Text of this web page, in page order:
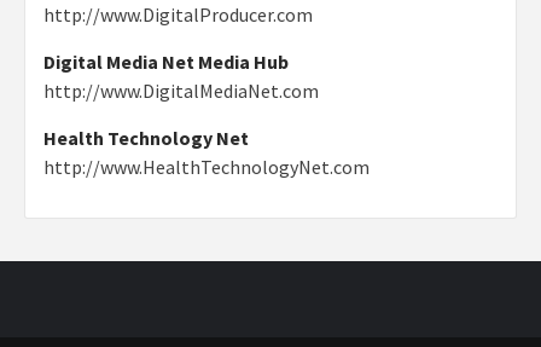
http://www.DigitalProducer.com
Digital Media Net Media Hub
http://www.DigitalMediaNet.com
Health Technology Net
http://www.HealthTechnologyNet.com